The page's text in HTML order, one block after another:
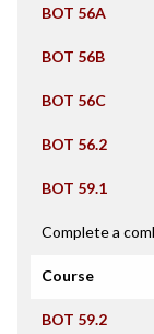
BOT 56A
BOT 56B
BOT 56C
BOT 56.2
BOT 59.1
Complete a
Course
BOT 59.2